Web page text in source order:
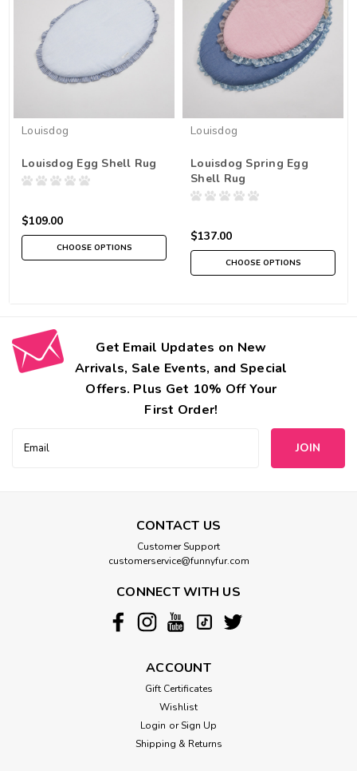
Louisdog
Louisdog Egg Shell Rug
$109.00
CHOOSE OPTIONS
Louisdog
Louisdog Spring Egg
Shell Rug
$137.00
CHOOSE OPTIONS
Get Email Updates on New
Arrivals, Sale Events, and Special
Offers. Plus Get 10% Off Your
First Order!
Address
CONTACT US
Customer Support
customerservice@funnyfur.com
CONNECT WITH US
ACCOUNT
Gift Certificates
Wishlist
Login or Sign Up
Shipping & Returns